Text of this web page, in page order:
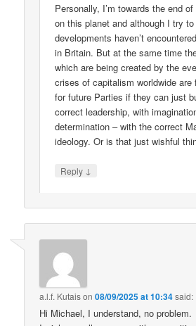
Personally, I’m towards the end
on this planet and although I try
developments haven’t
in Britain. But at the same time
which are being created by the
crises of capitalism worldwide are
for future Parties if they can just
correct leadership, with
determination – with the correct
ideology. Or is that just wishful
Reply ↓
a.l.f. Kutaison08/09/2025 at 10:34said:
Hi Michael, I understand, no problem.